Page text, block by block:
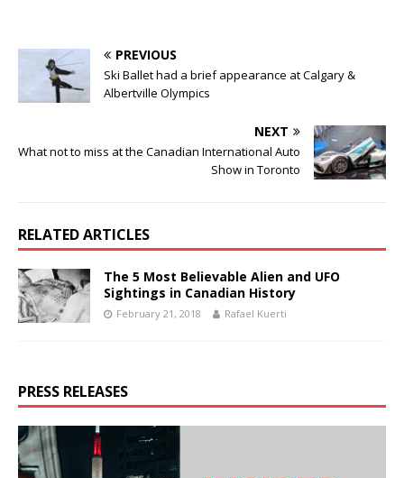
PREVIOUS
Ski Ballet had a brief appearance at Calgary &
Albertville Olympics
NEXT
What not to miss at the Canadian International Auto
Show in Toronto
RELATED ARTICLES
The 5 Most Believable Alien and UFO
Sightings in Canadian History
February 21, 2018 Rafael Kuerti
PRESS RELEASES